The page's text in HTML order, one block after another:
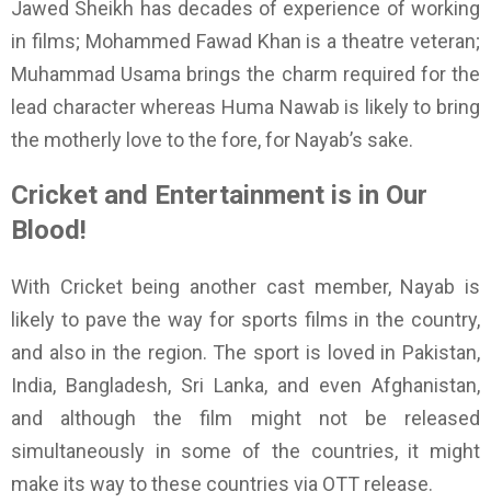
Jawed Sheikh has decades of experience of working
in films; Mohammed Fawad Khan is a theatre veteran;
Muhammad Usama brings the charm required for the
lead character whereas Huma Nawab is likely to bring
the motherly love to the fore, for Nayab’s sake.
Cricket and Entertainment is in Our
Blood!
With Cricket being another cast member, Nayab is
likely to pave the way for sports films in the country,
and also in the region. The sport is loved in Pakistan,
India, Bangladesh, Sri Lanka, and even Afghanistan,
and although the film might not be released
simultaneously in some of the countries, it might
make its way to these countries via OTT release.